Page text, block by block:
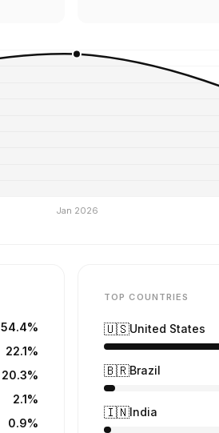
54.4%
22.1%
20.3%
2.1%
0.9%
TOP COUNTRIES
🇺🇸United States
🇧🇷Brazil
🇮🇳India